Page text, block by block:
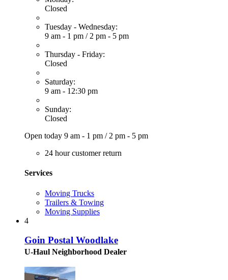
Closed
Tuesday - Wednesday:
9 am - 1 pm / 2 pm - 5 pm
Thursday - Friday:
Closed
Saturday:
9 am - 12:30 pm
Sunday:
Closed
Open today 9 am - 1 pm / 2 pm - 5 pm
24 hour customer return
Services
Moving Trucks
Trailers & Towing
Moving Supplies
4
Goin Postal Woodlake
U-Haul Neighborhood Dealer